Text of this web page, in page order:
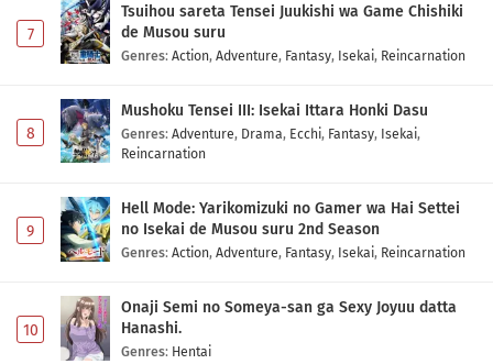
7
Tsuihou sareta Tensei Juukishi wa Game Chishiki
de Musou suru
Genres: Action, Adventure, Fantasy, Isekai, Reincarnation
8
Mushoku Tensei III: Isekai Ittara Honki Dasu
Genres: Adventure, Drama, Ecchi, Fantasy, Isekai,
Reincarnation
9
Hell Mode: Yarikomizuki no Gamer wa Hai Settei
no Isekai de Musou suru 2nd Season
Genres: Action, Adventure, Fantasy, Isekai, Reincarnation
10
Onaji Semi no Someya-san ga Sexy Joyuu datta
Hanashi.
Genres: Hentai